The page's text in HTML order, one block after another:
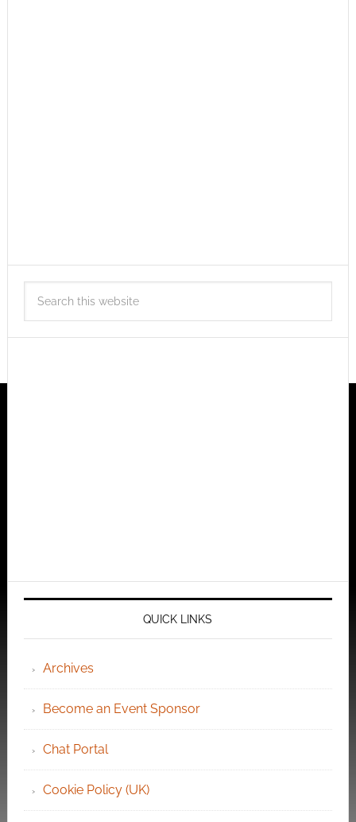
QUICK LINKS
Archives
Become an Event Sponsor
Chat Portal
Cookie Policy (UK)